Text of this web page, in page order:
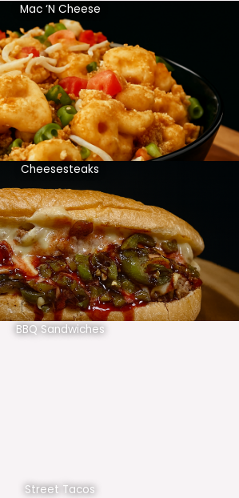
Mac ‘N Cheese
Cheesesteaks
BBQ Sandwiches
Street Tacos